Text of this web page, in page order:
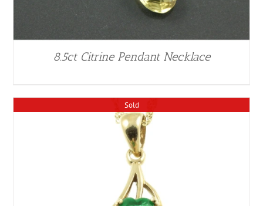
8.5ct Citrine Pendant Necklace
Sold